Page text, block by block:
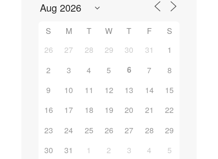
S M T W T F
S
26
27 28 29 30 31
1
2
3 4 5 6 7
8
9
10 11 12 13 14
15
16
17 18 19 20 21
22
23
24 25 26 27 28
29
30
31 1 2 3 4 5